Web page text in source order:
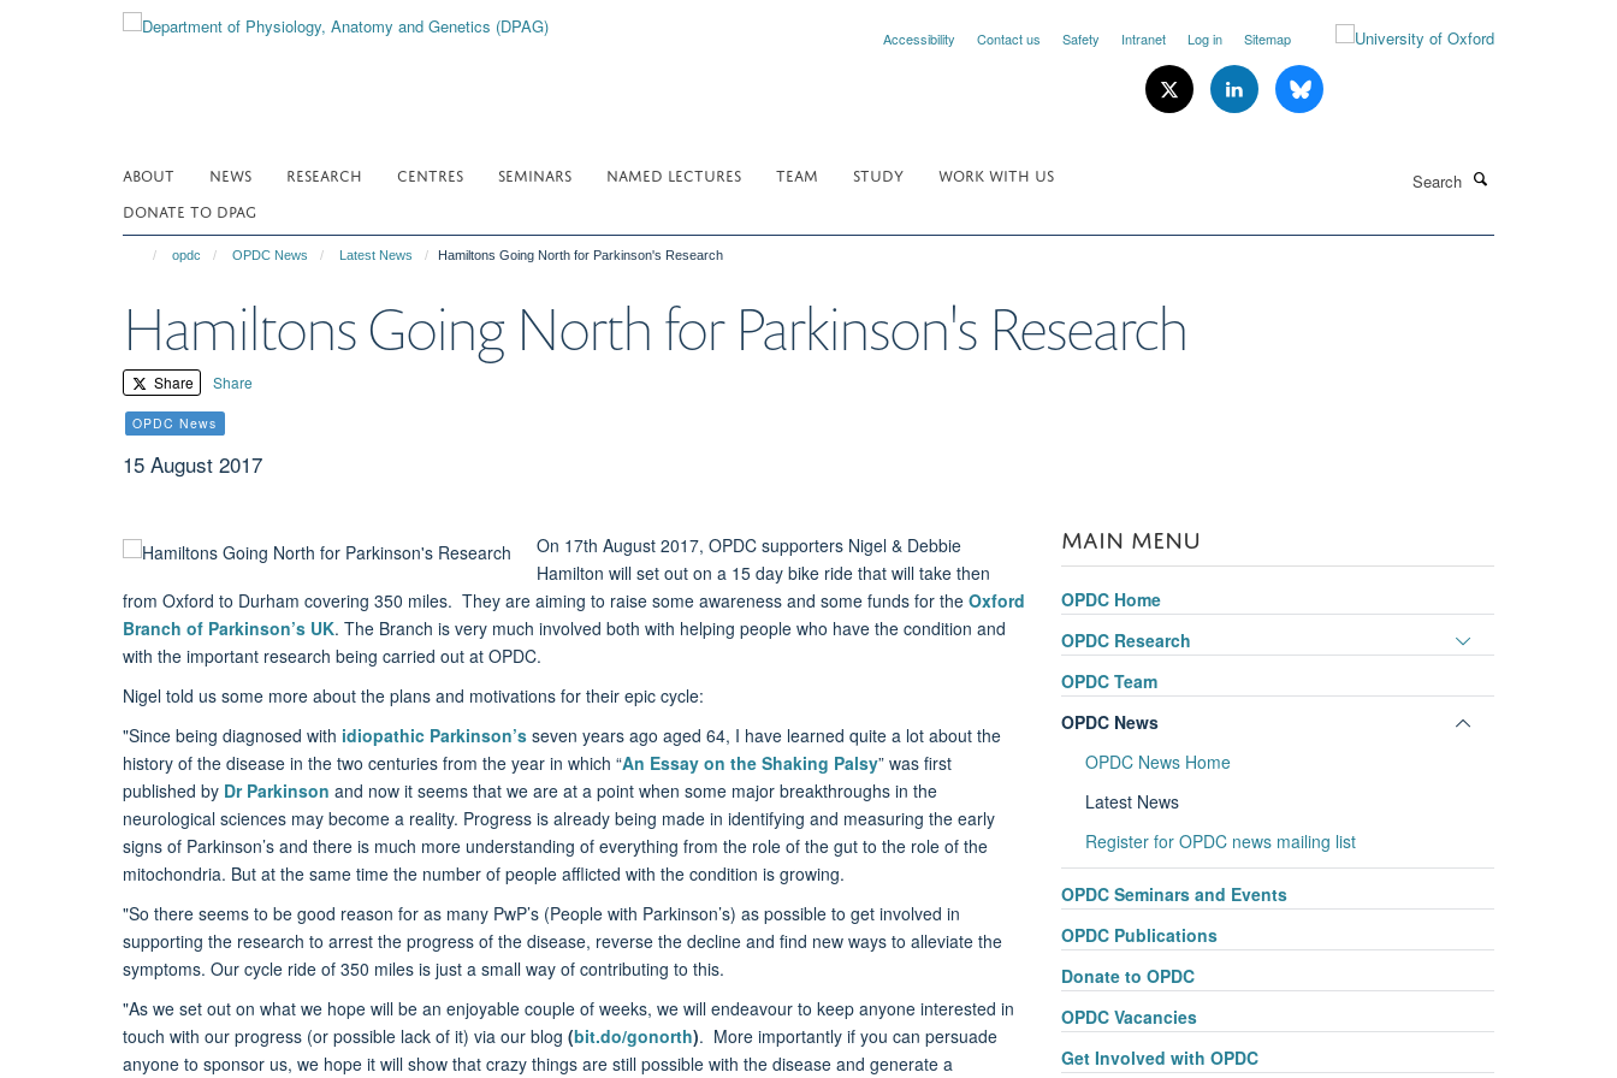
Accessibility Contact us Safety Intranet Log in Sitemap
ABOUT NEWS RESEARCH CENTRES SEMINARS NAMED LECTURES TEAM STUDY
WORK WITH US
DONATE TO DPAG
opdc OPDC News Latest News Hamiltons Going North for Parkinson's Research
Hamiltons Going North for Parkinson's Research
Share Share
OPDC News
15 August 2017
On 17th August 2017, OPDC supporters Nigel & Debbie
Hamilton will set out on a 15 day bike ride that will take then
from Oxford to Durham covering 350 miles. They are aiming to raise some awareness and some funds for the Oxford
Branch of Parkinson’s UK. The Branch is very much involved both with helping people who have the condition and
with the important research being carried out at OPDC.
Nigel told us some more about the plans and motivations for their epic cycle:
"Since being diagnosed with idiopathic Parkinson’s seven years ago aged 64, I have learned quite a lot about the
history of the disease in the two centuries from the year in which “An Essay on the Shaking Palsy” was first
published by Dr Parkinson and now it seems that we are at a point when some major breakthroughs in the
neurological sciences may become a reality. Progress is already being made in identifying and measuring the early
signs of Parkinson’s and there is much more understanding of everything from the role of the gut to the role of the
mitochondria. But at the same time the number of people afflicted with the condition is growing.
"So there seems to be good reason for as many PwP’s (People with Parkinson’s) as possible to get involved in
supporting the research to arrest the progress of the disease, reverse the decline and find new ways to alleviate the
symptoms. Our cycle ride of 350 miles is just a small way of contributing to this.
"As we set out on what we hope will be an enjoyable couple of weeks, we will endeavour to keep anyone interested in
touch with our progress (or possible lack of it) via our blog (bit.do/gonorth). More importantly if you can persuade
anyone to sponsor us, we hope it will show that crazy things are still possible with the disease and generate a
MAIN MENU
OPDC Home
OPDC Research
visibility
OPDC Team
OPDC News
OPDC News Home
Latest News
Register for OPDC news mailing list
OPDC Seminars and Events
OPDC Publications
Donate to OPDC
OPDC Vacancies
Get Involved with OPDC